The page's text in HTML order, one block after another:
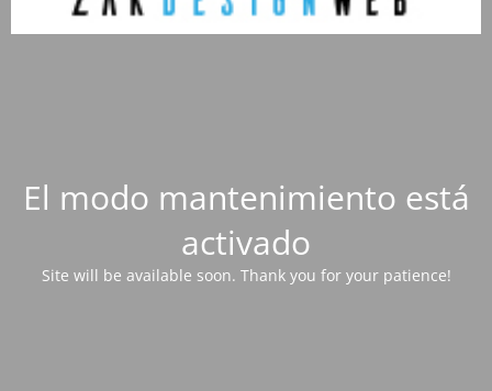
El modo mantenimiento está
activado
Site will be available soon. Thank you for your patience!